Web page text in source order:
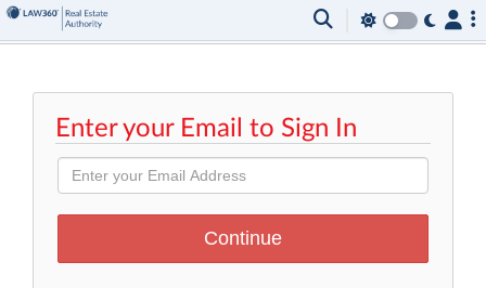
Enter your Email to Sign In